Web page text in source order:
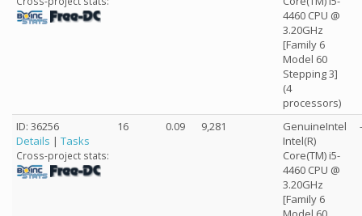
4460 CPU @
3.20GHz
[Family 6
Model 60
Stepping 3]
(4
processors)
ID: 36256
Details | Tasks
Cross-project stats:
16 0.09 9,281
GenuineIntel
Intel(R)
Core(TM) i5-
4460 CPU @
3.20GHz
[Family 6